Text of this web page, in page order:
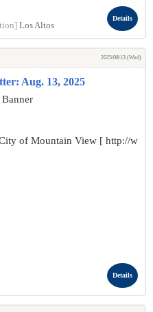
Los Altos
Details
2025/08/13 (Wed)
Aug. 13, 2025
of Mountain View [ http://w
Details